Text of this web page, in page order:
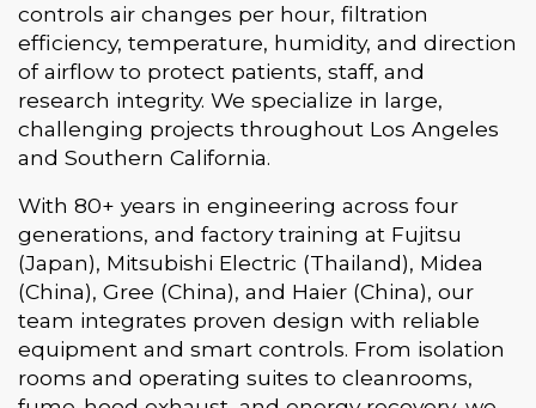
controls air changes per hour, filtration
efficiency, temperature, humidity, and direction
of airflow to protect patients, staff, and
research integrity. We specialize in large,
challenging projects throughout Los Angeles
and Southern California.
With 80+ years in engineering across four
generations, and factory training at Fujitsu
(Japan), Mitsubishi Electric (Thailand), Midea
(China), Gree (China), and Haier (China), our
team integrates proven design with reliable
equipment and smart controls. From isolation
rooms and operating suites to cleanrooms,